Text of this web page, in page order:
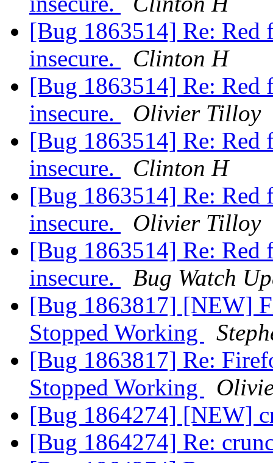
[Bug 1863514] Re: Red
insecure.
Clinton H
[Bug 1863514] Re: Red
insecure.
Olivier Tilloy
[Bug 1863514] Re: Red
insecure.
Clinton H
[Bug 1863514] Re: Red
insecure.
Olivier Tilloy
[Bug 1863514] Re: Red
insecure.
Bug Watch
[Bug 1863817] [NEW]
Stopped Working
[Bug 1863817] Re:
Stopped Working
[Bug 1864274] [NEW]
[Bug 1864274] Re: